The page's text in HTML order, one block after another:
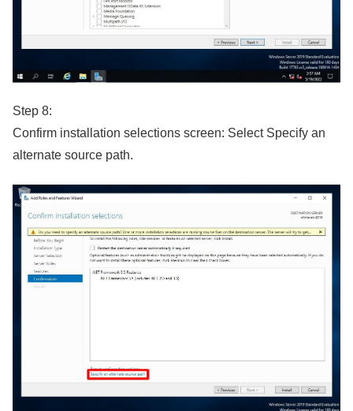
Step 8:
Confirm installation selections screen: Select Specify an
alternate source path.